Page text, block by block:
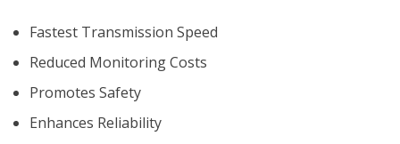
Fastest Transmission Speed
Reduced Monitoring Costs
Promotes Safety
Enhances Reliability